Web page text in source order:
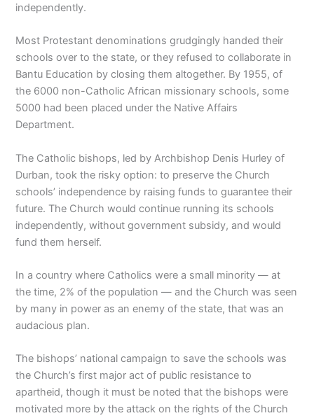
independently.
Most Protestant denominations grudgingly handed their
schools over to the state, or they refused to collaborate in
Bantu Education by closing them altogether. By 1955, of
the 6000 non-Catholic African missionary schools, some
5000 had been placed under the Native Affairs
Department.
The Catholic bishops, led by Archbishop Denis Hurley of
Durban, took the risky option: to preserve the Church
schools’ independence by raising funds to guarantee their
future. The Church would continue running its schools
independently, without government subsidy, and would
fund them herself.
In a country where Catholics were a small minority — at
the time, 2% of the population — and the Church was seen
by many in power as an enemy of the state, that was an
audacious plan.
The bishops’ national campaign to save the schools was
the Church’s first major act of public resistance to
apartheid, though it must be noted that the bishops were
motivated more by the attack on the rights of the Church